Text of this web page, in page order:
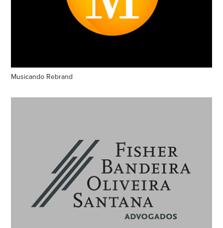
Musicando Rebrand